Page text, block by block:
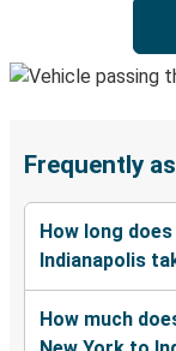
Frequently
How long
Indianapolis
How much